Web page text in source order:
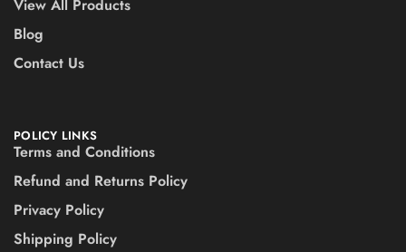
View All Products
Blog
Contact Us
POLICY LINKS
Terms and Conditions
Refund and Returns Policy
Privacy Policy
Shipping Policy